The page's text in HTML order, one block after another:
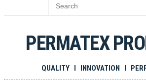
PERMATEX
QUALITY I INNOVATION I